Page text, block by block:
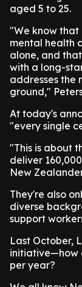
aged 5 to 25.
"We know that
mental health
alone, and
with a long-
addresses the
ground,"
At today's
"every single
"This is about
deliver
New
They're also
diverse
support
Last October,
initiative—how
per year?